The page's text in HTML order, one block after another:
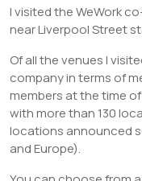
I visited the WeWork
near Liverpool Street
Of all the venues I
company in terms of
members at the time
with more than 130
locations announced
and Europe).